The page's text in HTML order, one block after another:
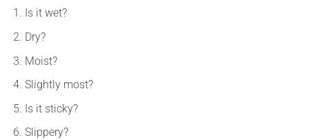
Is it wet?
Dry?
Moist?
Slightly most?
Is it sticky?
Slippery?